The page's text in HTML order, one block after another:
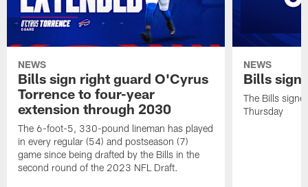
NEWS
Bills sign right guard O'Cyrus
Torrence to four-year
extension through 2030
The 6-foot-5, 330-pound lineman has played
in every regular (54) and postseason (7)
game since being drafted by the Bills in the
second round of the 2023 NFL Draft.
NEWS
Bills sign
The Bills
Thursday